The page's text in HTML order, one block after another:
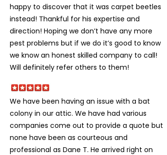
happy to discover that it was carpet beetles
instead! Thankful for his expertise and
direction! Hoping we don’t have any more
pest problems but if we do it’s good to know
we know an honest skilled company to call!
Will definitely refer others to them!
We have been having an issue with a bat
colony in our attic. We have had various
companies come out to provide a quote but
none have been as courteous and
professional as Dane T. He arrived right on